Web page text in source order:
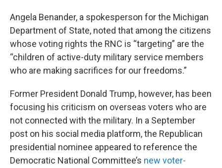
Angela Benander, a spokesperson for the Michigan
Department of State, noted that among the citizens
whose voting rights the RNC is “targeting” are the
“children of active-duty military service members
who are making sacrifices for our freedoms.”
Former President Donald Trump, however, has been
focusing his criticism on overseas voters who are
not connected with the military. In a September
post on his social media platform, the Republican
presidential nominee appeared to reference the
Democratic National Committee’s new voter-